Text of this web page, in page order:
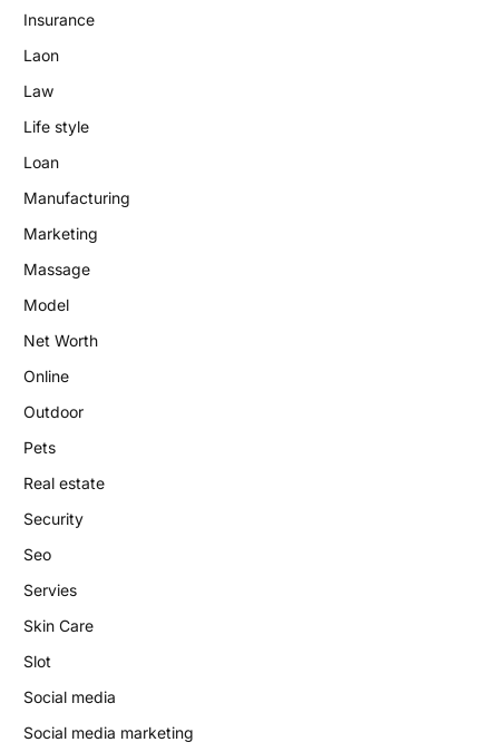
Insurance
Laon
Law
Life style
Loan
Manufacturing
Marketing
Massage
Model
Net Worth
Online
Outdoor
Pets
Real estate
Security
Seo
Servies
Skin Care
Slot
Social media
Social media marketing